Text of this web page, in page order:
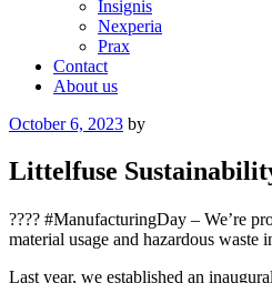
Insignis
Nexperia
Prax
Contact
About us
Posted
October 6, 2023 by
Littelfuse
???? #ManufacturingDay – We’re
material usage and hazardous
Last year, we established an